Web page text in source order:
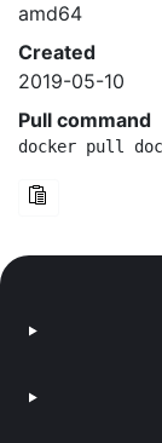
amd64
Created
2019-05-10
Pull command
docker pull